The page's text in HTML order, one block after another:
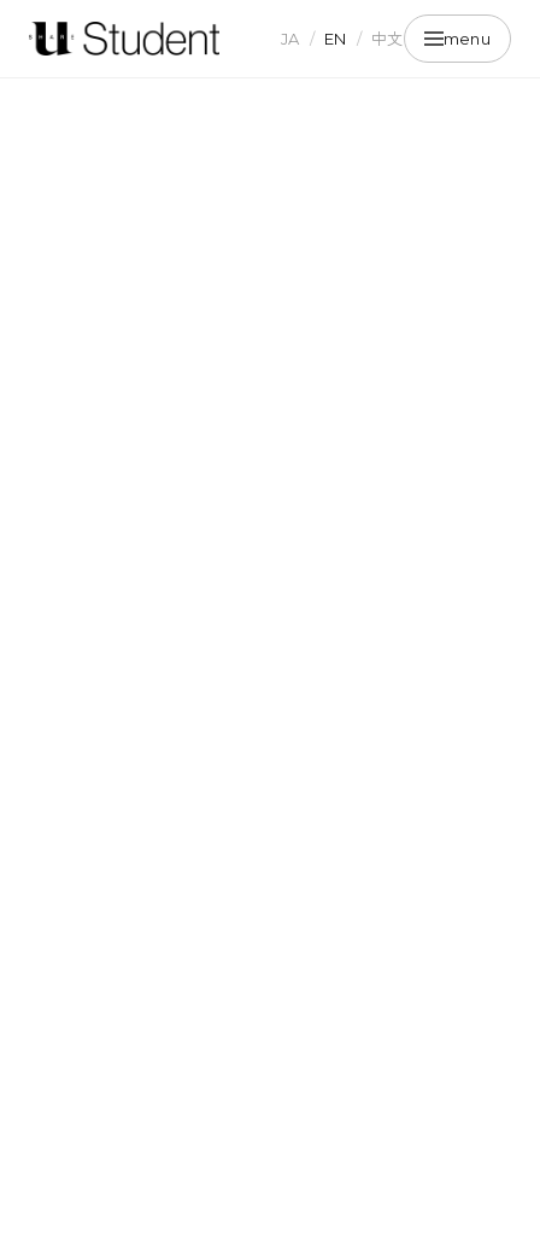
JA / EN / 中文 menu